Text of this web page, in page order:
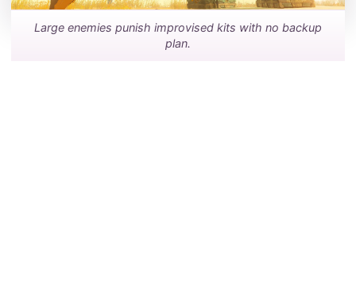
Large enemies punish improvised kits with no backup
plan.